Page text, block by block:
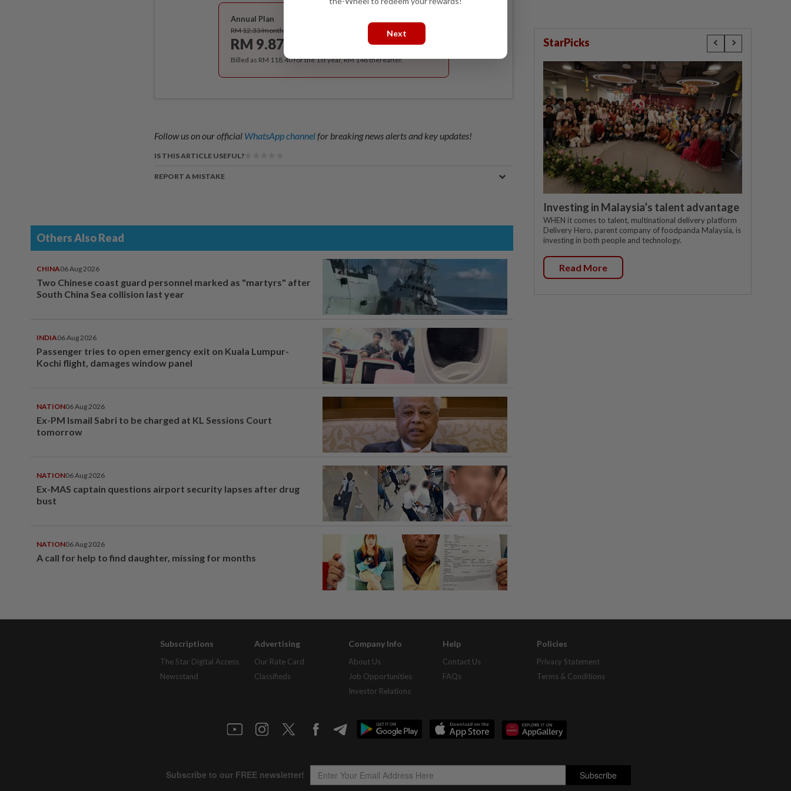
Best Value
Annual Plan
RM 12.33/month
RM 9.87
Subscribe
Billed as RM 118.40 for the 1st year, RM 148 thereafter.
Follow us on our official WhatsApp channelfor breaking news alerts and key updates!
IS THIS ARTICLE USEFUL?
REPORT A MISTAKE
Others Also Read
CHINA06 Aug 2026
Two Chinese coast guard personnel marked as "martyrs" after
South China Sea collision last year
INDIA06 Aug 2026
Passenger tries to open emergency exit on Kuala Lumpur-
Kochi flight, damages window panel
NATION06 Aug 2026
Ex-PM Ismail Sabri to be charged at KL Sessions Court
tomorrow
NATION06 Aug 2026
Ex-MAS captain questions airport security lapses after drug
bust
NATION06 Aug 2026
A call for help to find daughter, missing for months
StarPicks
Investing in Malaysia’s talent advantage
WHEN it comes to talent, multinational delivery platform
Delivery Hero, parent company of foodpanda Malaysia, is
investing in both people and technology.
Read More
Subscriptions
The Star Digital Access
Newsstand
Advertising
Our Rate Card
Classifieds
Company Info
About Us
Job Opportunities
Investor Relations
Help
Contact Us
FAQs
Policies
Privacy Statement
Terms & Conditions
Next